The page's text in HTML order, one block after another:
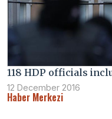
118 HDP officials
12 December 2016
Haber Merkezi